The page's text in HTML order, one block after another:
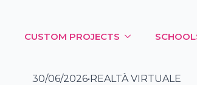
CUSTOM PROJECTS
30/06/2026•REALTÀ VIRTUALE